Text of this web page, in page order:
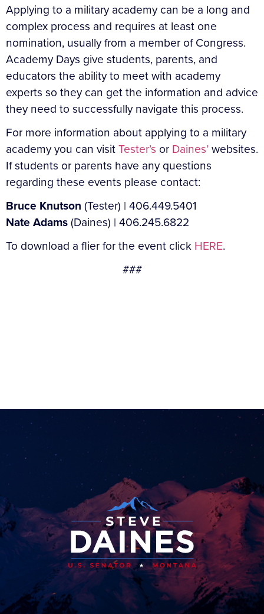
Applying to a military academy can be a long and
complex process and requires at least one
nomination, usually from a member of Congress.
Academy Days give students, parents, and
educators the ability to meet with academy
experts so they can get the information and advice
they need to successfully navigate this process.
For more information about applying to a military
academy you can visitTester’s or Daines’websites.
If students or parents have any questions
regarding these events please contact:
Bruce Knutson (Tester) | 406.449.5401
Nate Adams(Daines) | 406.245.6822
To download a flier for the event click HERE.
###